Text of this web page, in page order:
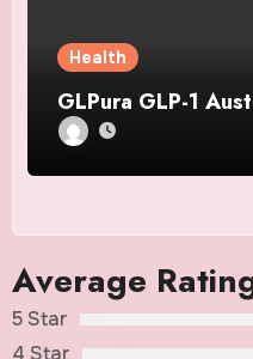
Health
GLPura GLP-1
Average
5 Star
4 Star